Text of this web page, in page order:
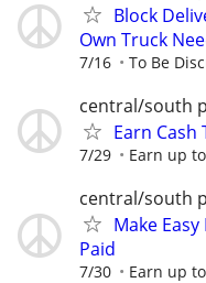
Block
Own Truck
7/16 To Be
central/south
Earn Cash
7/29 Earn up
central/south
Make
Paid
7/30 Earn up